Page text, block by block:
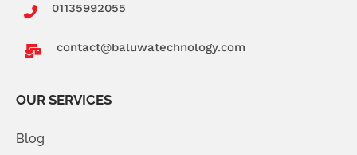
01135992055
contact@baluwatechnology.com
OUR SERVICES
Blog